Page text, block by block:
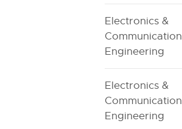
Electronics &
Communication
Engineering
Electronics &
Communication
Engineering